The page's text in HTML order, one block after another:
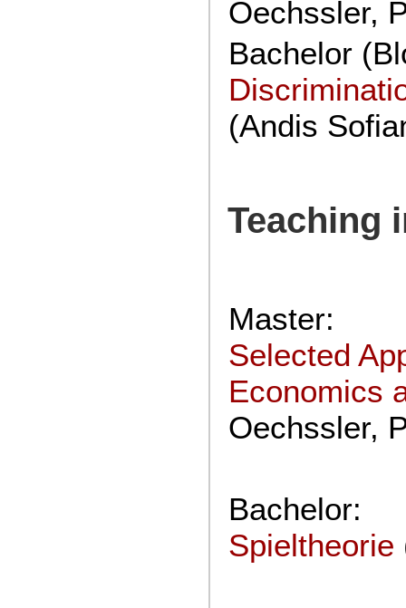
Oechssler,
Bachelor
(Andis
Teaching
Master:
Selected
Economics
Oechssler,
Bachelor:
Spieltheorie